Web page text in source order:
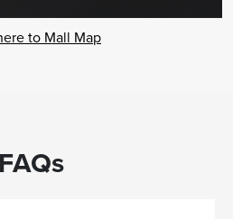
to Mall Map
FAQs